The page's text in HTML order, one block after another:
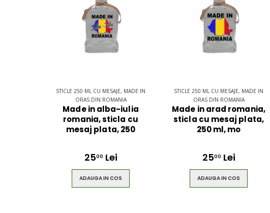
STICLE 250 ML CU MESAJE, MADE IN
ORAS DIN ROMANIA
Made in alba-iulia
romania, sticla cu
mesaj plata, 250
2500 Lei
ADAUGA IN COS
STICLE 250 ML CU MESAJE, MADE IN
ORAS DIN ROMANIA
Made in arad romania,
sticla cu mesaj plata,
250 ml, mo
2500 Lei
ADAUGA IN COS
Ultimate 3D
Blue Backpack